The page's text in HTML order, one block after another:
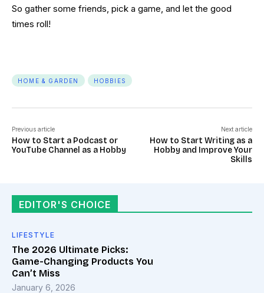
So gather some friends, pick a game, and let the good
times roll!
HOME & GARDEN HOBBIES
Previous article
How to Start a Podcast or
YouTube Channel as a Hobby
Next article
How to Start Writing as a
Hobby and Improve Your
Skills
EDITOR'S CHOICE
LIFESTYLE
The 2026 Ultimate Picks:
Game-Changing Products You
Can’t Miss
January 6, 2026